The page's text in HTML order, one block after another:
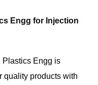
Engg for Injection
Plastics Engg is
quality products with